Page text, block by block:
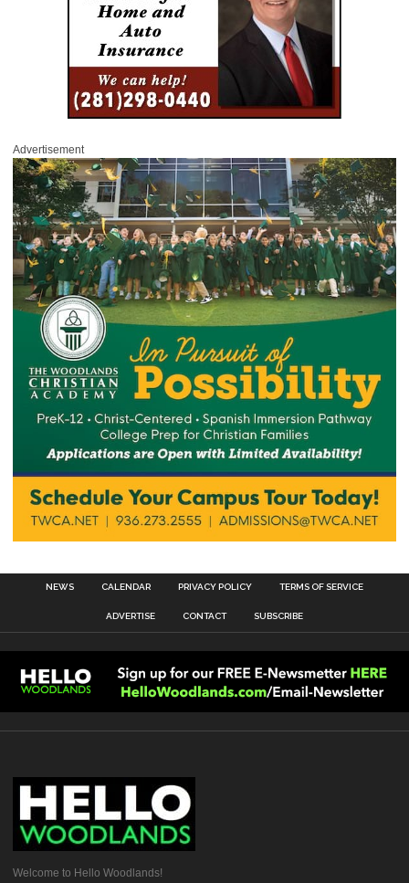
Advertisement
NEWS CALENDAR PRIVACY POLICY TERMS OF SERVICE
ADVERTISE CONTACT SUBSCRIBE
Welcome to Hello Woodlands!